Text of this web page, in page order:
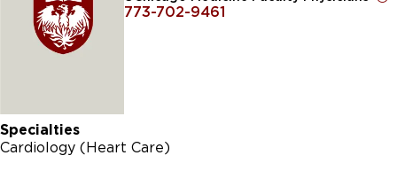
773-702-9461
Specialties
Cardiology (Heart Care)